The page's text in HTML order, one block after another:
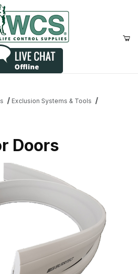
Exclusion Systems & Tools
Doors